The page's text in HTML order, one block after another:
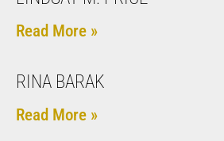
Read More »
RINA BARAK
Read More »